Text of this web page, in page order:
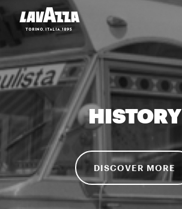
HISTORY
DISCOVER MORE